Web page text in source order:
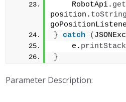
    RobotApi.
position. toString
}
catch (
    e.
}
Parameter Description: